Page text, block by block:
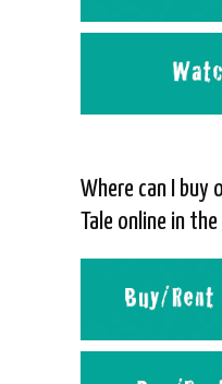
Where can I buy
Tale online in the